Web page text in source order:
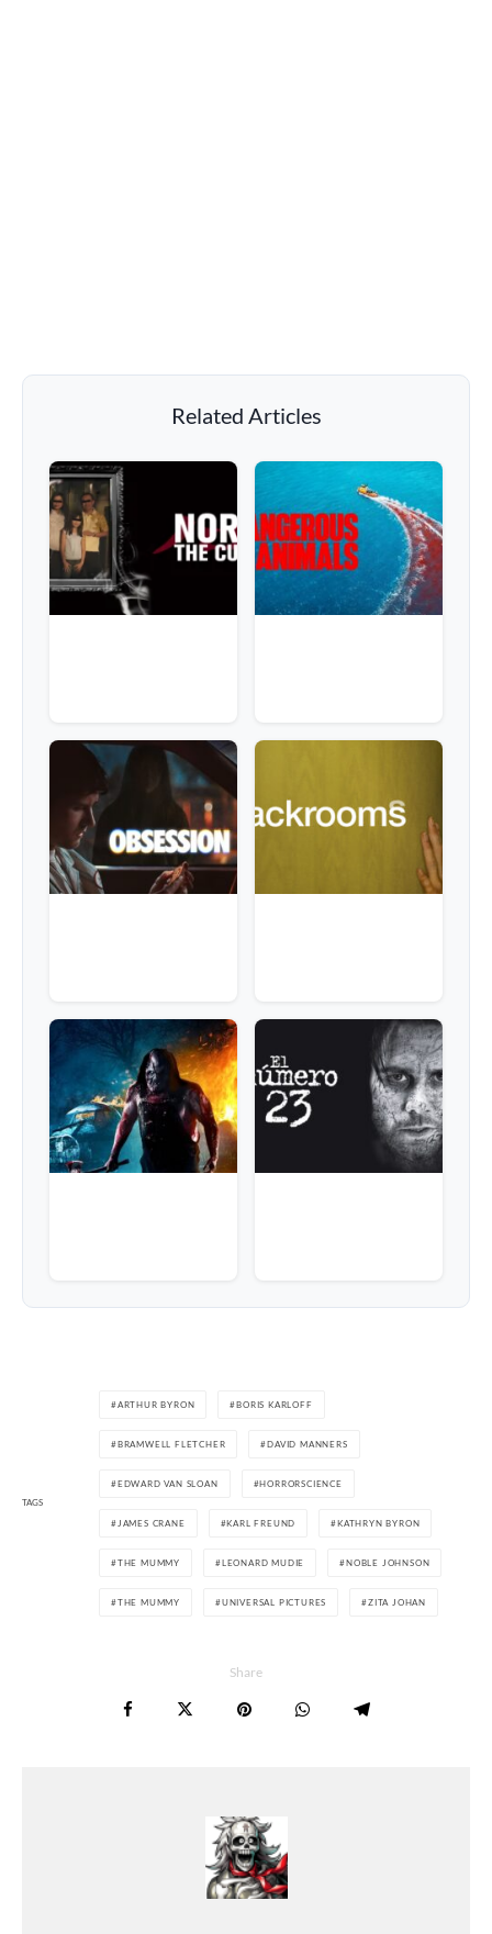
Related Articles
TAGS
ARTHUR BYRON BORIS KARLOFF
BRAMWELL FLETCHER DAVID MANNERS
EDWARD VAN SLOAN HORRORSCIENCE
JAMES CRANE KARL FREUND KATHRYN BYRON
THE MUMMY LEONARD MUDIE NOBLE JOHNSON
THE MUMMY UNIVERSAL PICTURES ZITA JOHAN
Share